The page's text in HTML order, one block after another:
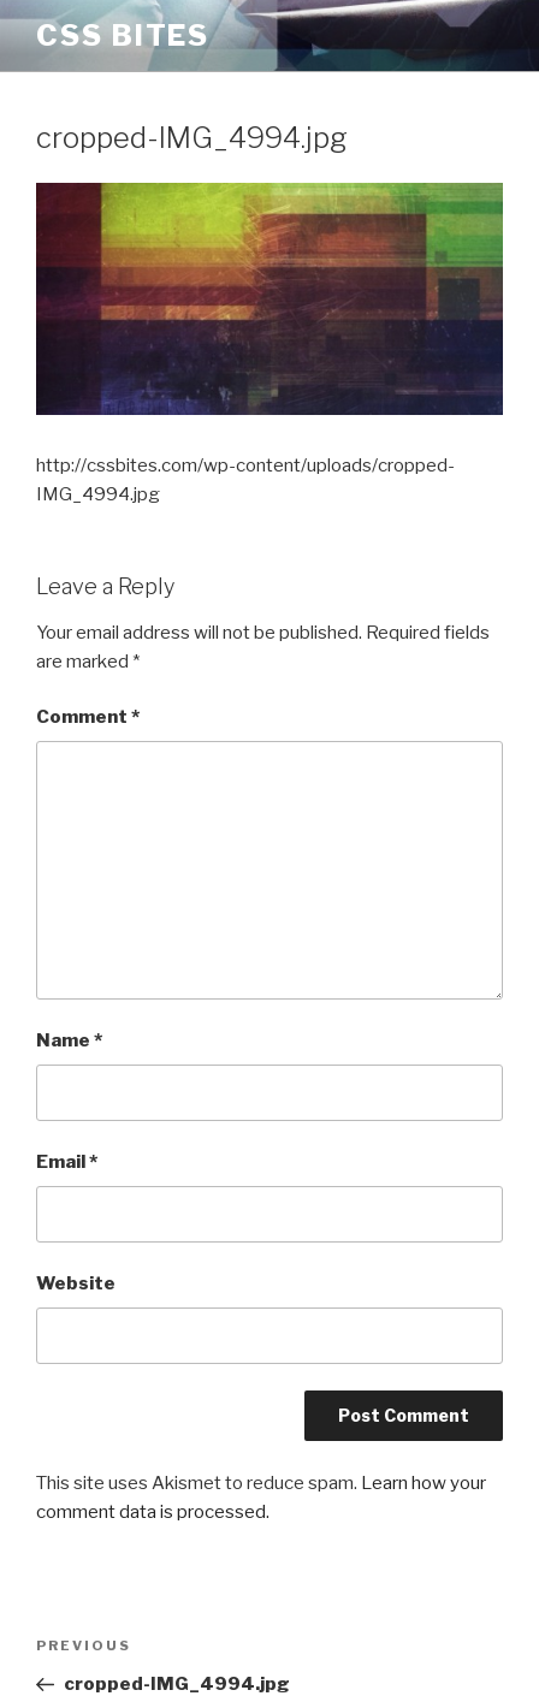
content
CSS BITES
cropped-IMG_4994.jpg
http://cssbites.com/wp-content/uploads/cropped-
IMG_4994.jpg
Leave a Reply
Your email address will not be published. Required fields
are marked *
Comment *
Name *
Email *
Website
This site uses Akismet to reduce spam. Learn how your
comment data is processed.
Previous
Post
PREVIOUS
cropped-IMG_4994.jpg